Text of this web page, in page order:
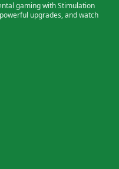
gaming with Stimulation
upgrades, and watch